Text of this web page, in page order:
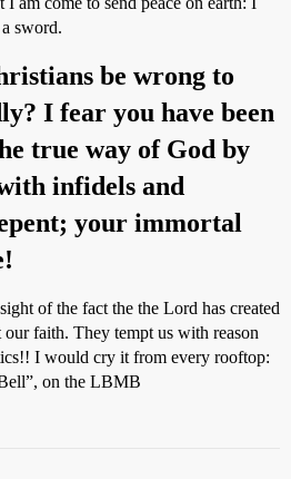
sword.
be wrong to
I fear you have been
true way of God by
infidels and
your immortal
of the fact the the Lord has created
faith. They tempt us with reason
I would cry it from every rooftop:
on the LBMB